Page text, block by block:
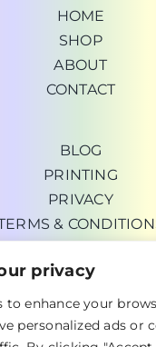
privacy
to enhance your
personalized ads or
HOME
SHOP
ABOUT
CONTACT
BLOG
PRINTING
PRIVACY
&
GrabUrDeal General